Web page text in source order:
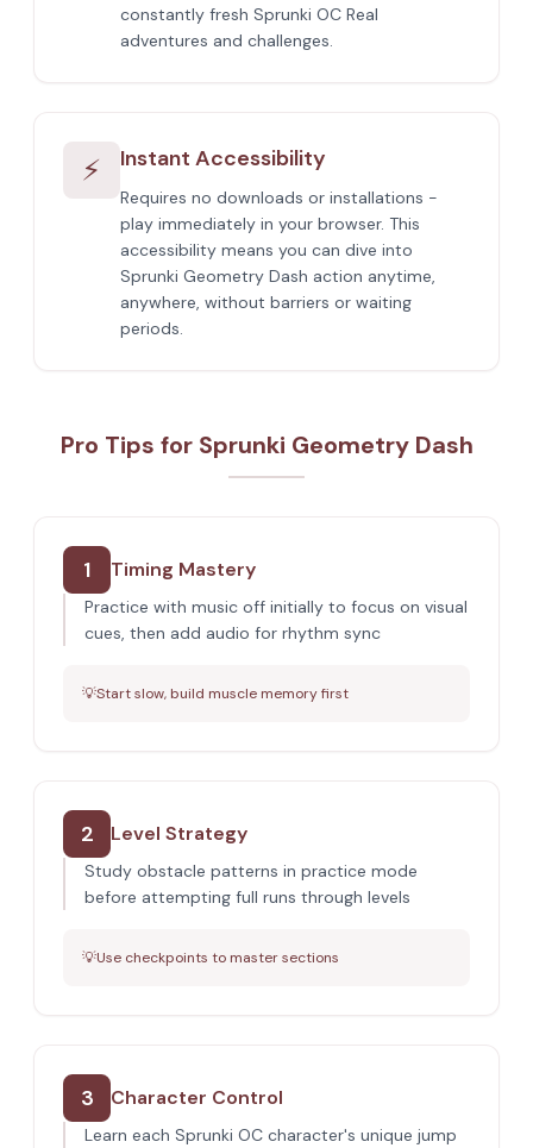
constantly fresh Sprunki OC Real
adventures and challenges.
⚡ Instant Accessibility
Requires no downloads or installations -
play immediately in your browser. This
accessibility means you can dive into
Sprunki Geometry Dash action anytime,
anywhere, without barriers or waiting
periods.
Pro Tips for Sprunki Geometry Dash
1 Timing Mastery
Practice with music off initially to focus on visual
cues, then add audio for rhythm sync
💡Start slow, build muscle memory first
2 Level Strategy
Study obstacle patterns in practice mode
before attempting full runs through levels
💡Use checkpoints to master sections
3 Character Control
Learn each Sprunki OC character's unique jump